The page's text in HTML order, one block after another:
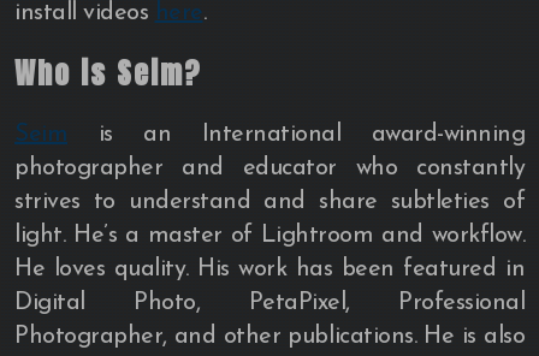
install videos here.
Who is Seim?
Seim is an International award-winning
photographer and educator who constantly
strives to understand and share subtleties of
light. He’s a master of Lightroom and workflow.
He loves quality. His work has been featured in
Digital Photo, PetaPixel, Professional
Photographer, and other publications. He is also